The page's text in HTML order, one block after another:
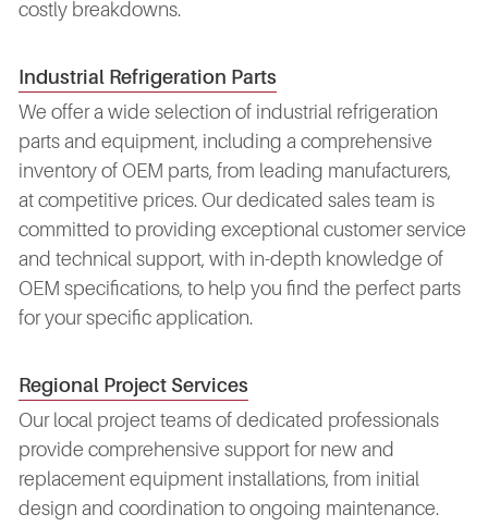
costly breakdowns.
Industrial Refrigeration Parts
We offer a wide selection of industrial refrigeration
parts and equipment, including a comprehensive
inventory of OEM parts, from leading manufacturers,
at competitive prices. Our dedicated sales team is
committed to providing exceptional customer service
and technical support, with in-depth knowledge of
OEM specifications, to help you find the perfect parts
for your specific application.
Regional Project Services
Our local project teams of dedicated professionals
provide comprehensive support for new and
replacement equipment installations, from initial
design and coordination to ongoing maintenance.